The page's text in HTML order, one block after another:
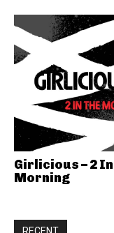
Girlicious – 2
Morning